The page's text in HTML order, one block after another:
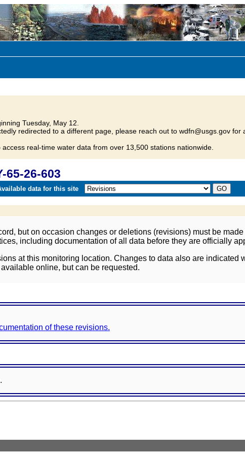
Tuesday, May 12.
redirected to a different page, please reach out to wdfn@usgs.gov for
real-time water data from over 13,500 stations nationwide.
65-26-603
data for this site
but on occasion changes or deletions (revisions) must be
including documentation of all data before they are officially
at this monitoring location. Changes to data also are indicated
online, but can be requested.
of these revisions.